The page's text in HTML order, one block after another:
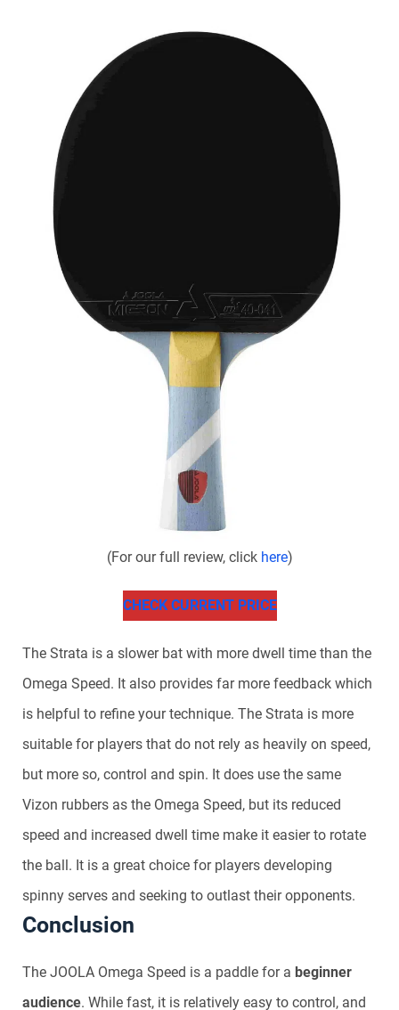
(For our full review, click here)
CHECK CURRENT PRICE
The Strata is a slower bat with more dwell time than the
Omega Speed. It also provides far more feedback which
is helpful to refine your technique. The Strata is more
suitable for players that do not rely as heavily on speed,
but more so, control and spin. It does use the same
Vizon rubbers as the Omega Speed, but its reduced
speed and increased dwell time make it easier to rotate
the ball. It is a great choice for players developing
spinny serves and seeking to outlast their opponents.
Conclusion
The JOOLA Omega Speed is a paddle for a beginner
audience. While fast, it is relatively easy to control, and